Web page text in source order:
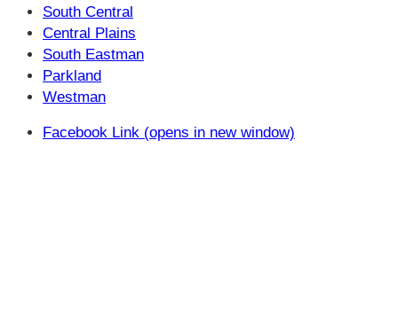
South Central
Central Plains
South Eastman
Parkland
Westman
Facebook Link (opens in new window)